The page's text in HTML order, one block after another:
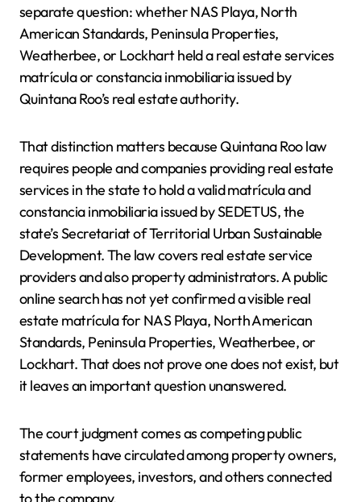
separate question: whether NAS Playa, North
American Standards, Peninsula Properties,
Weatherbee, or Lockhart held a real estate services
matrícula or constancia inmobiliaria issued by
Quintana Roo’s real estate authority.
That distinction matters because Quintana Roo law
requires people and companies providing real estate
services in the state to hold a valid matrícula and
constancia inmobiliaria issued by SEDETUS, the
state’s Secretariat of Territorial Urban Sustainable
Development. The law covers real estate service
providers and also property administrators. A public
online search has not yet confirmed a visible real
estate matrícula for NAS Playa, North American
Standards, Peninsula Properties, Weatherbee, or
Lockhart. That does not prove one does not exist, but
it leaves an important question unanswered.
The court judgment comes as competing public
statements have circulated among property owners,
former employees, investors, and others connected